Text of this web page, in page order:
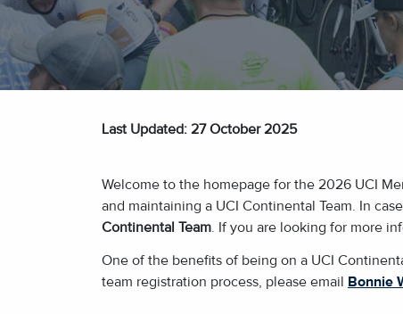
Last Updated: 27 October 2025
Welcome to the homepage for the 2026 UCI
and maintaining a UCI Continental Team. In
Continental Team . If you are looking for more
One of the benefits of being on a UCI
team registration process, please email
Bonnie